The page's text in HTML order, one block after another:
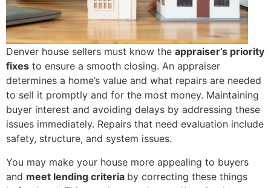
Denver house sellers must know the appraiser’s priority
fixes to ensure a smooth closing. An appraiser
determines a home’s value and what repairs are needed
to sell it promptly and for the most money. Maintaining
buyer interest and avoiding delays by addressing these
issues immediately. Repairs that need evaluation include
safety, structure, and system issues.
You may make your house more appealing to buyers
and meet lending criteria by correcting these things